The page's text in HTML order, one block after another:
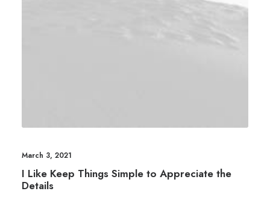
March 3, 2021
I Like Keep Things Simple to Appreciate the
Details